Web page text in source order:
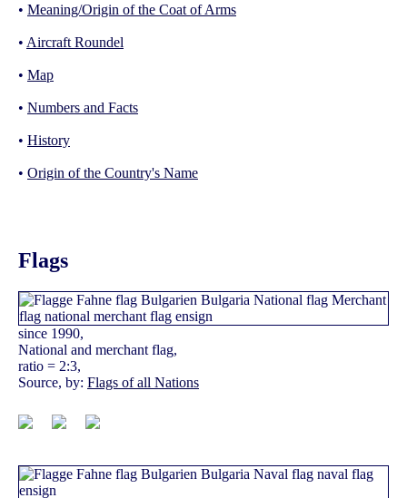
• Meaning/Origin of the Coat of Arms
• Aircraft Roundel
• Map
• Numbers and Facts
• History
• Origin of the Country's Name
Flags
since 1990,
National and merchant flag,
ratio = 2:3,
Source, by: Flags of all Nations